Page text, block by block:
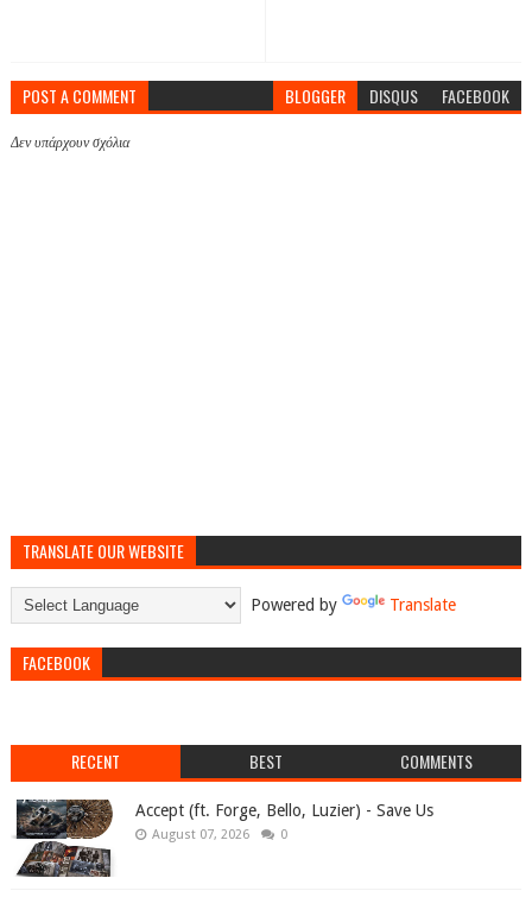
POST A COMMENT BLOGGER DISQUS FACEBOOK
Δεν υπάρχουν σχόλια
TRANSLATE OUR WEBSITE
Powered by Translate
FACEBOOK
RECENT BEST COMMENTS
Accept (ft. Forge, Bello, Luzier) - Save Us
August 07, 2026 0